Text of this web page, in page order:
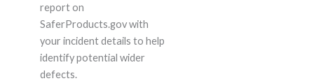
report on
SaferProducts.gov with
your incident details to help
identify potential wider
defects.